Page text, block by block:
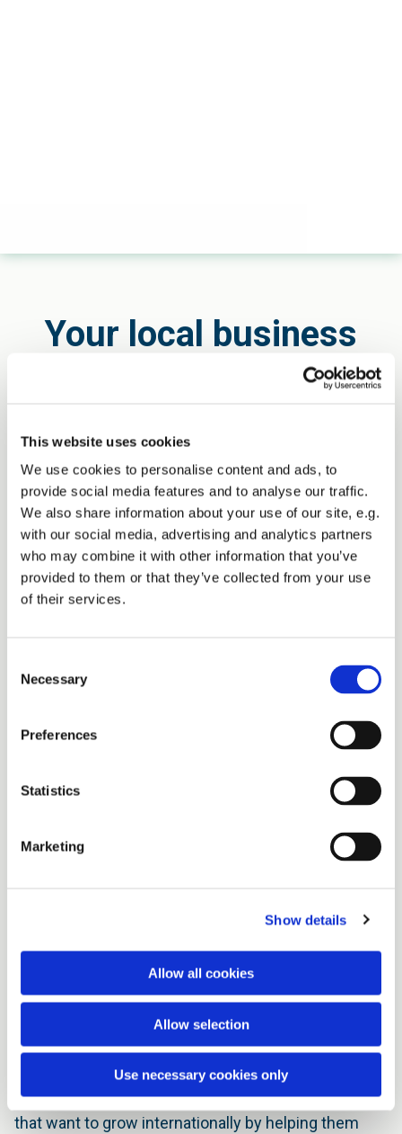
This website uses cookies
We use cookies to personalise content and ads, to
provide social media features and to analyse our traffic.
We also share information about your use of our site, e.g.
with our social media, advertising and analytics partners
who may combine it with other information that you’ve
provided to them or that they’ve collected from your use
of their services.
Selection
Necessary
Preferences
Statistics
Marketing
Show details
Allow all cookies
Allow selection
Use necessary cookies only
Your local business
developer and
commercial advisor
based in Denmark.
International Business &
Market Entry Consulting
Expanding into new markets requires more than
ambition, it requires insight, strategy, and local
understanding.
At De Siqueira Consulting, we support companies
that want to grow internationally by helping them